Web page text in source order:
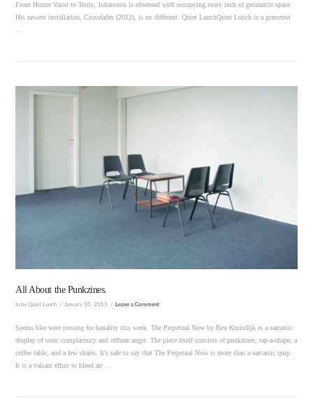
VIEW POST
From Horror Vacui to Tetris, Johansson is obsessed with occupying every inch of geometric space.
His newest installation, Crossfades (2012), is no different. Quiet LunchQuiet Lunch is a grassroot
All About the Punkzines.
In by Quiet Lunch January 10, 2013 Leave a Comment
Seems like were jonsing for banality this week. The Perpetual Now by Ben Kruisdijk is a sarcastic
display of stoic complacency and offbeat angst. The piece itself consists of punkzines, tap-a-shape, a
coffee table, and a few chairs. It’s safe to say that The Perpetual Now is more than a sarcastic quip.
It is a valiant effort to bleed art …